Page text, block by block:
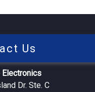
Us
Electronics
Dr. Ste. C